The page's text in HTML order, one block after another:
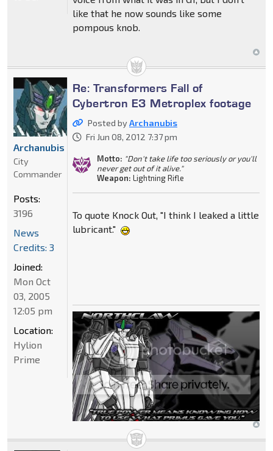
like that he now sounds like some
pompous knob.
Re: Transformers Fall of
Cybertron E3 Metroplex footage
Posted byArchanubis
Fri Jun 08, 2012 7:37 pm
Motto: "Don't take life too seriously or you'll
never get out of it alive."
Weapon: Lightning Rifle
To quote Knock Out, "I think I leaked a little
lubricant."
Archanubis
City
Commander
Posts:
3196
News
Credits: 3
Joined:
Mon Oct
03, 2005
12:05 pm
Location:
Hylion
Prime